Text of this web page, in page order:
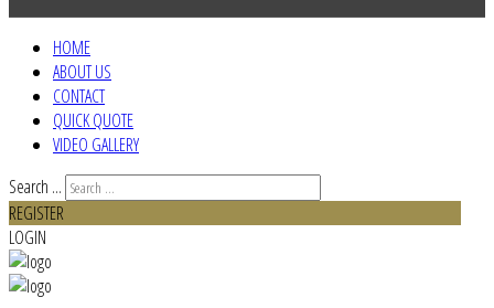
HOME
ABOUT US
CONTACT
QUICK QUOTE
VIDEO GALLERY
Search ...
REGISTER
LOGIN